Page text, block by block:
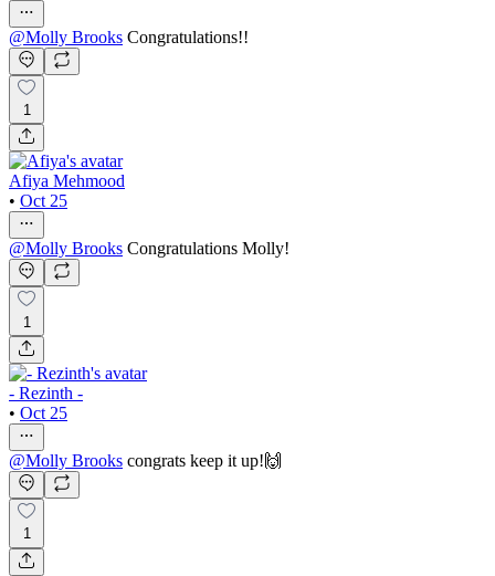
@Molly Brooks Congratulations!!
1
Afiya Mehmood
• Oct 25
@Molly Brooks Congratulations Molly!
1
- Rezinth -
• Oct 25
@Molly Brooks congrats keep it up!🙌
1